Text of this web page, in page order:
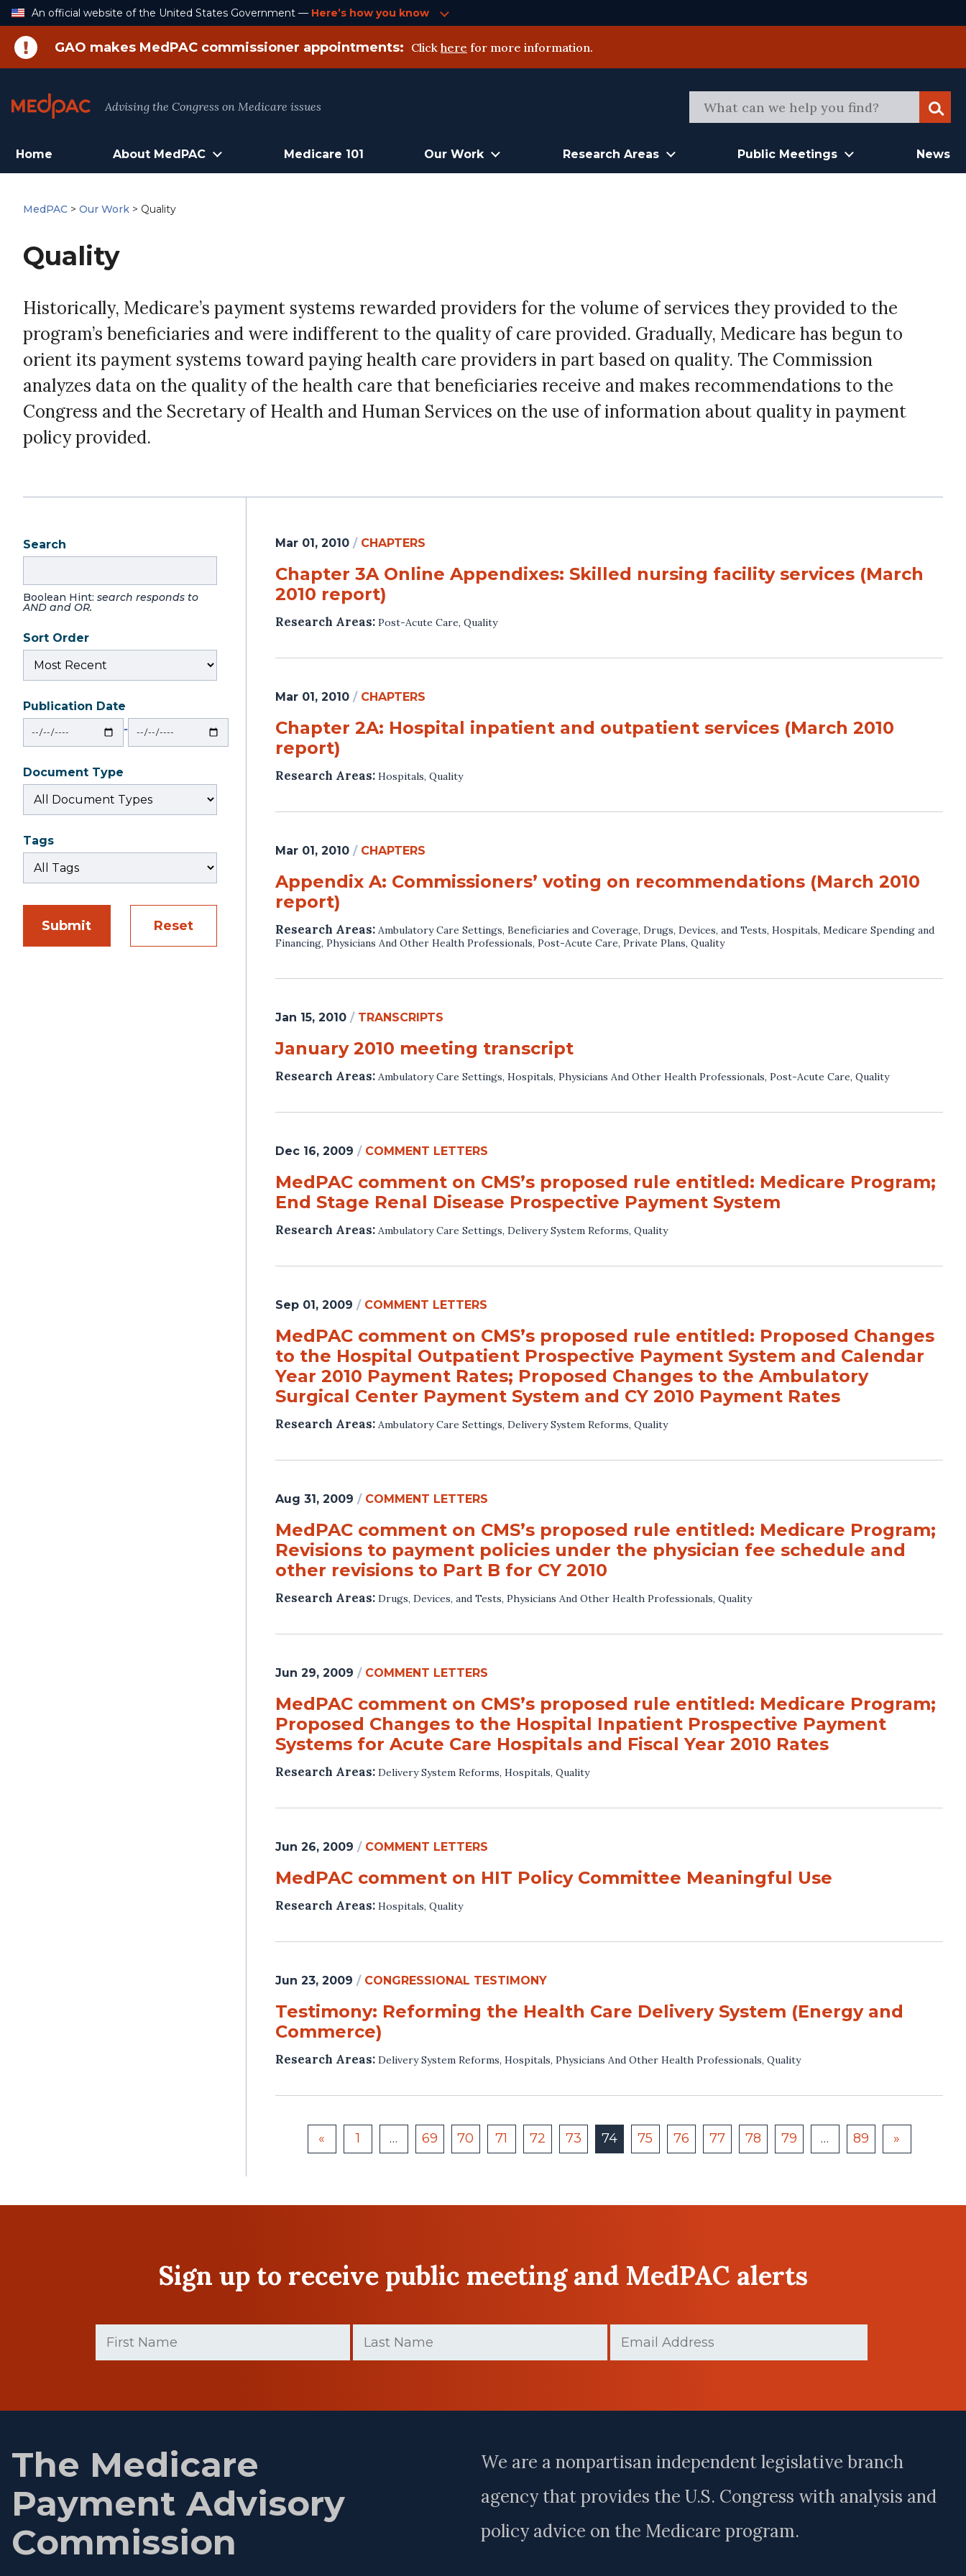
Skip
An official website of the United States Government — Here’s how you know
GAO makes MedPAC commissioner appointments: Click here for more information.
Advising the Congress on Medicare issues
Home About MedPAC Medicare 101 Our Work Research Areas Public Meetings News
MedPAC > Our Work > Quality
Quality
Historically, Medicare’s payment systems rewarded providers for the volume of services they provided to the
program’s beneficiaries and were indifferent to the quality of care provided. Gradually, Medicare has begun to
orient its payment systems toward paying health care providers in part based on quality. The Commission
analyzes data on the quality of the health care that beneficiaries receive and makes recommendations to the
Congress and the Secretary of Health and Human Services on the use of information about quality in payment
policy provided.
Search
Boolean Hint: search responds to
AND and OR.
Sort Order
Publication Date
‐
Document Type
Tags
Submit Reset
Mar 01, 2010 / CHAPTERS
Chapter 3A Online Appendixes: Skilled nursing facility services (March
2010 report)
Research Areas: Post-Acute Care, Quality
Mar 01, 2010 / CHAPTERS
Chapter 2A: Hospital inpatient and outpatient services (March 2010
report)
Research Areas: Hospitals, Quality
Mar 01, 2010 / CHAPTERS
Appendix A: Commissioners’ voting on recommendations (March 2010
report)
Research Areas: Ambulatory Care Settings, Beneficiaries and Coverage, Drugs, Devices, and Tests, Hospitals, Medicare Spending and
Financing, Physicians And Other Health Professionals, Post-Acute Care, Private Plans, Quality
Jan 15, 2010 / TRANSCRIPTS
January 2010 meeting transcript
Research Areas: Ambulatory Care Settings, Hospitals, Physicians And Other Health Professionals, Post-Acute Care, Quality
Dec 16, 2009 / COMMENT LETTERS
MedPAC comment on CMS’s proposed rule entitled: Medicare Program;
End Stage Renal Disease Prospective Payment System
Research Areas: Ambulatory Care Settings, Delivery System Reforms, Quality
Sep 01, 2009 / COMMENT LETTERS
MedPAC comment on CMS’s proposed rule entitled: Proposed Changes
to the Hospital Outpatient Prospective Payment System and Calendar
Year 2010 Payment Rates; Proposed Changes to the Ambulatory
Surgical Center Payment System and CY 2010 Payment Rates
Research Areas: Ambulatory Care Settings, Delivery System Reforms, Quality
Aug 31, 2009 / COMMENT LETTERS
MedPAC comment on CMS’s proposed rule entitled: Medicare Program;
Revisions to payment policies under the physician fee schedule and
other revisions to Part B for CY 2010
Research Areas: Drugs, Devices, and Tests, Physicians And Other Health Professionals, Quality
Jun 29, 2009 / COMMENT LETTERS
MedPAC comment on CMS’s proposed rule entitled: Medicare Program;
Proposed Changes to the Hospital Inpatient Prospective Payment
Systems for Acute Care Hospitals and Fiscal Year 2010 Rates
Research Areas: Delivery System Reforms, Hospitals, Quality
Jun 26, 2009 / COMMENT LETTERS
MedPAC comment on HIT Policy Committee Meaningful Use
Research Areas: Hospitals, Quality
Jun 23, 2009 / CONGRESSIONAL TESTIMONY
Testimony: Reforming the Health Care Delivery System (Energy and
Commerce)
Research Areas: Delivery System Reforms, Hospitals, Physicians And Other Health Professionals, Quality
« 1 … 69 70 71 72 73 74 75 76 77 78 79 … 89 »
Sign up to receive public meeting and MedPAC alerts
Name
(Required)
Name
(Required)
The Medicare
Payment Advisory
Commission
We are a nonpartisan independent legislative branch
agency that provides the U.S. Congress with analysis and
policy advice on the Medicare program.